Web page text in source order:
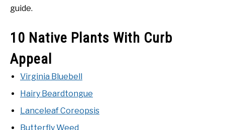
SITEMAP
NATIVE LIST TEST
guide.
10 Native Plants With Curb
Appeal
Virginia Bluebell
Hairy Beardtongue
Lanceleaf Coreopsis
Butterfly Weed